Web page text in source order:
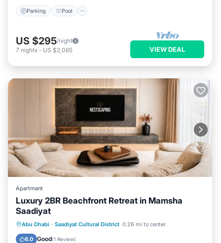
Parking Pool
US $295/night
7 nights - US $2,065 VIEW DEAL
Apartment
Luxury 2BR Beachfront Retreat in Mamsha
Saadiyat
Abu Dhabi · Saadiyat Cultural District 0.26 mi to center
6.0 Good(1 Review)
Oceanfront Parking
Ocean View
Balcony/Terrace